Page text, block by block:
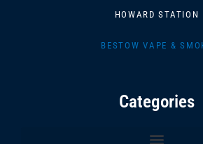
HOWARD STATION
BESTOW VAPE &
Categories